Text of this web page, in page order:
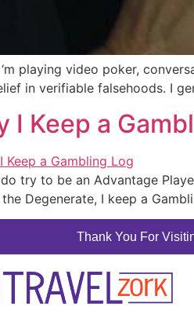
‘m playing video poker,
in verifiable falsehoods. I
I Keep a
try to be an Advantage
Degenerate, I keep a
Thank You For